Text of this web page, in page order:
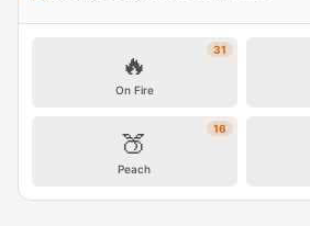
31
🔥
On Fire
16
🍑
Peach